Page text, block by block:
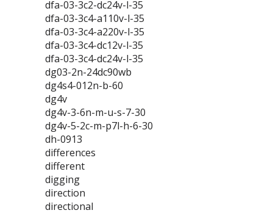
dfa-03-3c2-dc24v-l-35
dfa-03-3c4-a110v-l-35
dfa-03-3c4-a220v-l-35
dfa-03-3c4-dc12v-l-35
dfa-03-3c4-dc24v-l-35
dg03-2n-24dc90wb
dg4s4-012n-b-60
dg4v
dg4v-3-6n-m-u-s-7-30
dg4v-5-2c-m-p7l-h-6-30
dh-0913
differences
different
digging
direction
directional